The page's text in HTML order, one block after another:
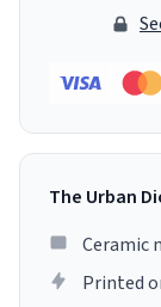
The Urban
Ceramic
Printed